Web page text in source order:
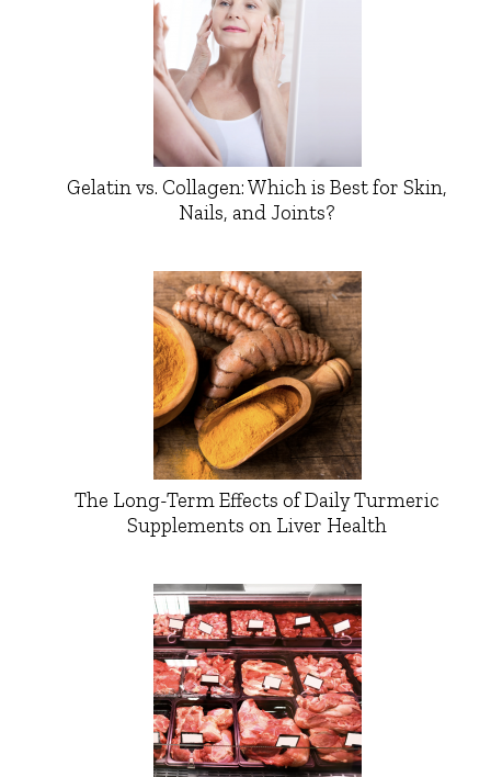
Gelatin vs. Collagen: Which is Best for Skin,
Nails, and Joints?
The Long-Term Effects of Daily Turmeric
Supplements on Liver Health